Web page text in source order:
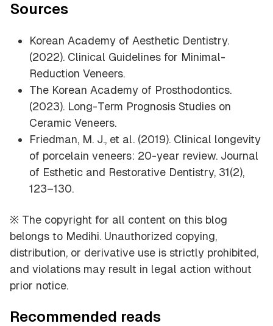
Sources
Korean Academy of Aesthetic Dentistry.
(2022). Clinical Guidelines for Minimal-
Reduction Veneers.
The Korean Academy of Prosthodontics.
(2023). Long-Term Prognosis Studies on
Ceramic Veneers.
Friedman, M. J., et al. (2019). Clinical longevity
of porcelain veneers: 20-year review. Journal
of Esthetic and Restorative Dentistry, 31(2),
123–130.
※ The copyright for all content on this blog
belongs to Medihi. Unauthorized copying,
distribution, or derivative use is strictly prohibited,
and violations may result in legal action without
prior notice.
Recommended reads